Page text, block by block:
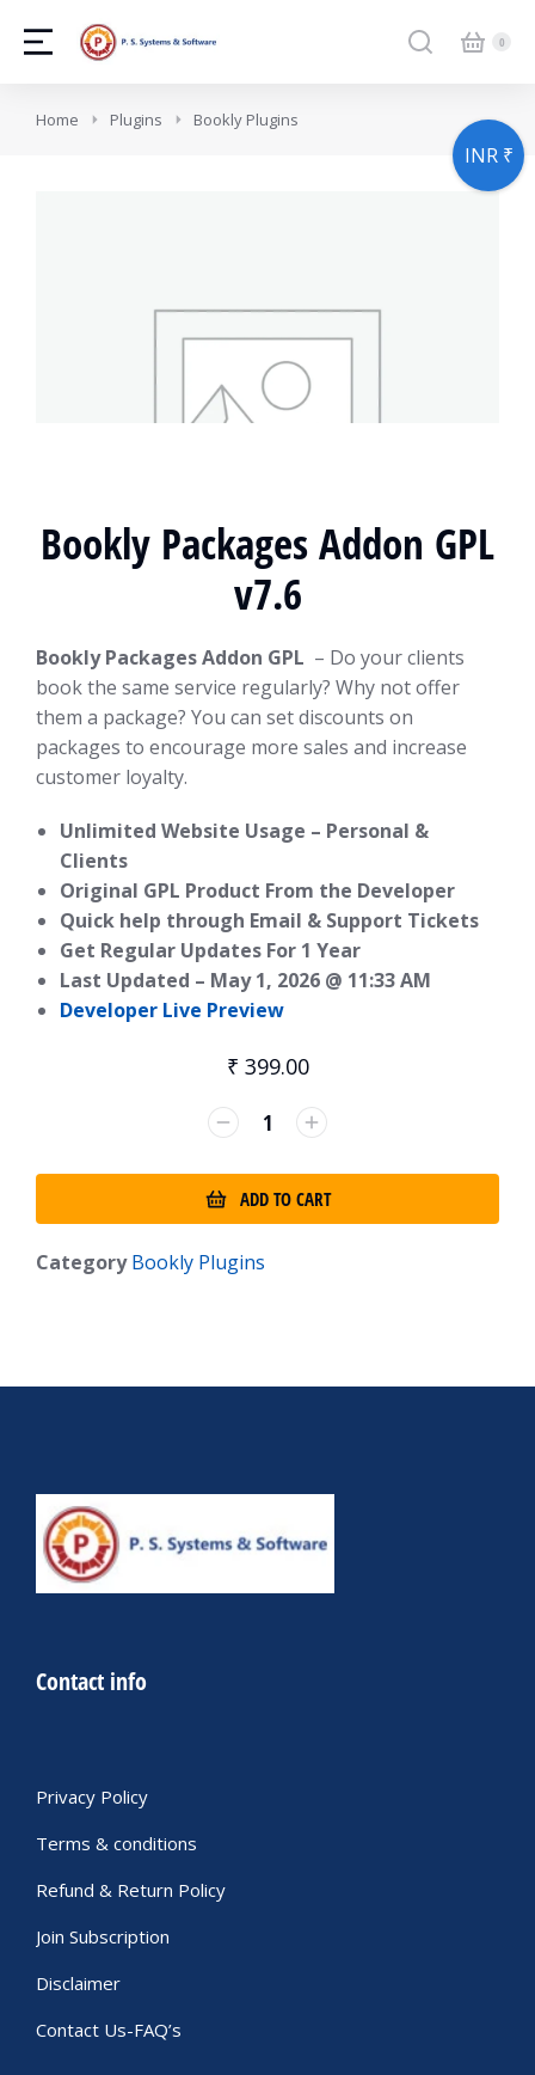
You are here:
Home Plugins Bookly Plugins
Bookly Packages Addon GPL
v7.6
Bookly Packages Addon GPL – Do your clients
book the same service regularly? Why not offer
them a package? You can set discounts on
packages to encourage more sales and increase
customer loyalty.
Unlimited Website Usage – Personal &
Clients
Original GPL Product From the Developer
Quick help through Email & Support Tickets
Get Regular Updates For 1 Year
Last Updated – May 1, 2026 @ 11:33 AM
Developer Live Preview
₹ 399.00
ADD TO CART
Category Bookly Plugins
Contact info
Privacy Policy
Terms & conditions
Refund & Return Policy
Join Subscription
Disclaimer
Contact Us-FAQ’s
INR ₹